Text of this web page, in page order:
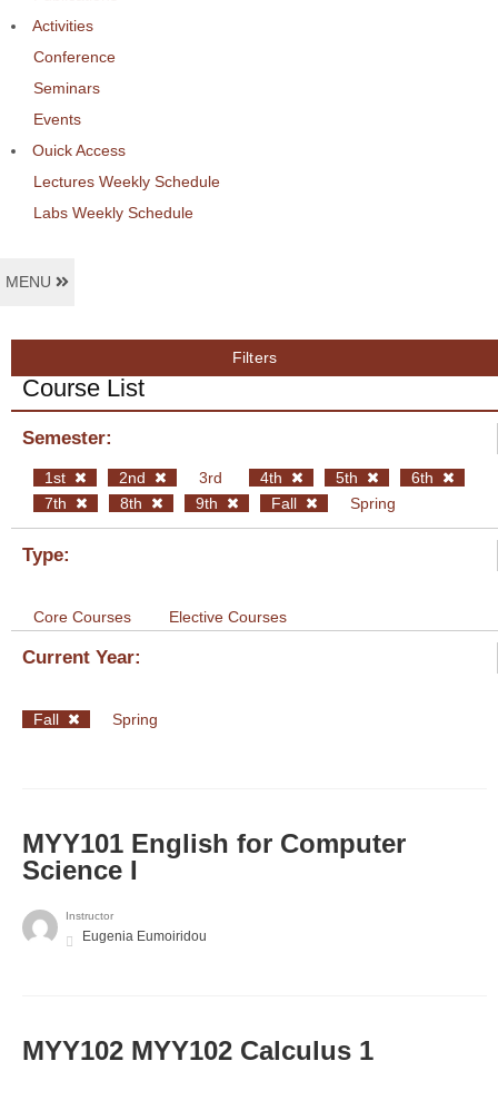
Activities
Conference
Seminars
Events
Ouick Access
Lectures Weekly Schedule
Labs Weekly Schedule
MENU
Filters
Course List
Semester:
1st 2nd 3rd 4th 5th
6th
7th
8th 9th Fall Spring
Type:
Core Courses Elective Courses
Current Year:
Fall Spring
MYY101 English for Computer
Science I
Instructor
Eugenia Eumoiridou
ΜΥΥ102 MYY102 Calculus 1